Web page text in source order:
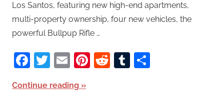
Los Santos, featuring new high-end apartments,
multi-property ownership, four new vehicles, the
powerful Bullpup Rifle …
Facebook
Twitter
EmailPinterest
RedditTumblr
Continue reading